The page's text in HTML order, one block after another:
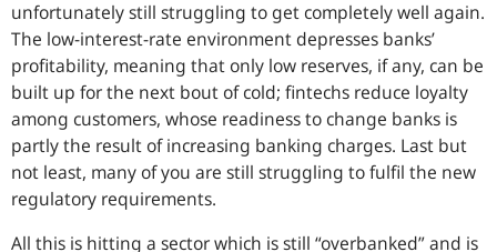
unfortunately still struggling to get completely well again.
The low-interest-rate environment depresses banks’
profitability, meaning that only low reserves, if any, can be
built up for the next bout of cold; fintechs reduce loyalty
among customers, whose readiness to change banks is
partly the result of increasing banking charges. Last but
not least, many of you are still struggling to fulfil the new
regulatory requirements.
All this is hitting a sector which is still “overbanked” and is